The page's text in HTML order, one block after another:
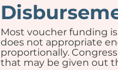
Most voucher funding
does not appropriate
proportionally.
that may be given out